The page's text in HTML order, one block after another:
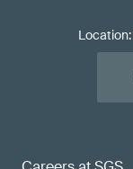
Location: